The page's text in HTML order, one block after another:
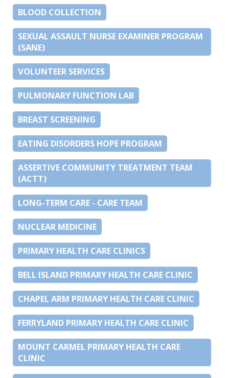
BLOOD COLLECTION
SEXUAL ASSAULT NURSE EXAMINER PROGRAM
(SANE)
VOLUNTEER SERVICES
PULMONARY FUNCTION LAB
BREAST SCREENING
EATING DISORDERS HOPE PROGRAM
ASSERTIVE COMMUNITY TREATMENT TEAM
(ACTT)
LONG-TERM CARE - CARE TEAM
NUCLEAR MEDICINE
PRIMARY HEALTH CARE CLINICS
BELL ISLAND PRIMARY HEALTH CARE CLINIC
CHAPEL ARM PRIMARY HEALTH CARE CLINIC
FERRYLAND PRIMARY HEALTH CARE CLINIC
MOUNT CARMEL PRIMARY HEALTH CARE
CLINIC